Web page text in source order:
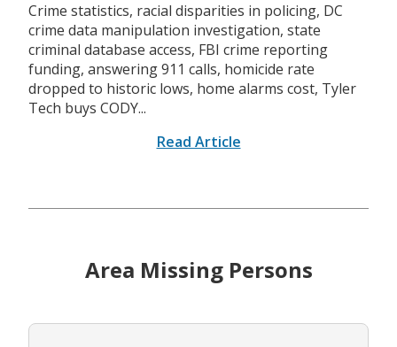
Crime statistics, racial disparities in policing, DC
crime data manipulation investigation, state
criminal database access, FBI crime reporting
funding, answering 911 calls, homicide rate
dropped to historic lows, home alarms cost, Tyler
Tech buys CODY...
Read Article
Area Missing Persons